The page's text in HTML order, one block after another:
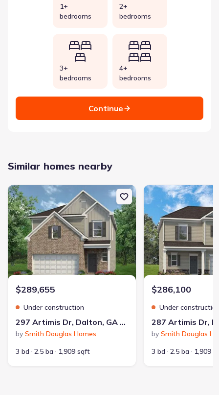
1+
bedrooms
2+
bedrooms
3+
bedrooms
4+
bedrooms
Continue
Similar homes nearby
New construction Single-Family house 297 Artimis Dr, Dalton, GA
$289,655
Under construction
297 Artimis Dr, Dalton, GA 30721
by Smith Douglas Homes
3 bd
2.5 ba 1,909 sqft
New construction
$286,100
Under
by Smith Douglas
3 bd
2.5 ba 1,909